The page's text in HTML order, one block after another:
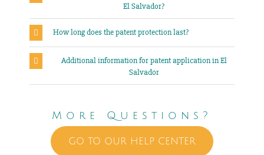
El Salvador?
How long does the patent protection last?
Additional information for patent application in El
Salvador
More Questions?
GO TO OUR HELP CENTER